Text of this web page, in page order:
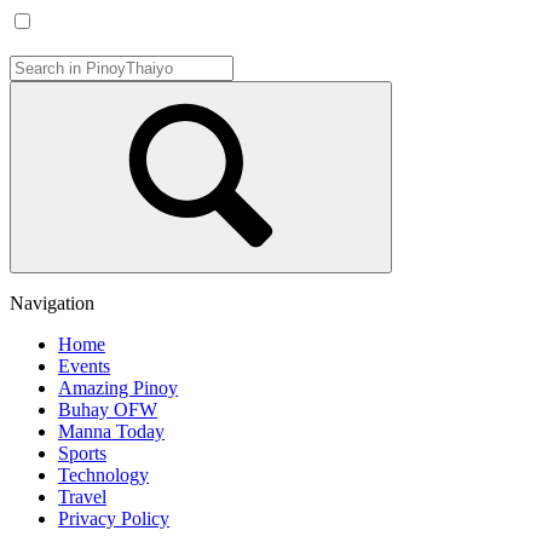
Navigation
Home
Events
Amazing Pinoy
Buhay OFW
Manna Today
Sports
Technology
Travel
Privacy Policy